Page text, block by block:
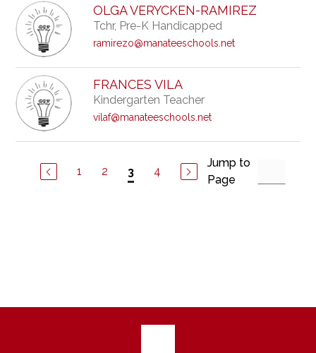
OLGA VERYCKEN-RAMIREZ
Tchr, Pre-K Handicapped
ramirezo@manateeschools.net
FRANCES VILA
Kindergarten Teacher
vilaf@manateeschools.net
1 2 3 4
Jump to
Page